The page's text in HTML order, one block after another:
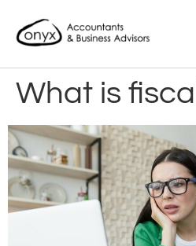
What is